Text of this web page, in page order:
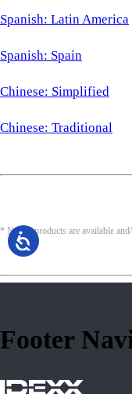
Spanish: Latin America
Spanish: Spain
Chinese: Simplified
Chinese: Traditional
* Not all products are available
Footer